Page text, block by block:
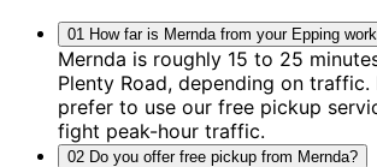
01 How far is Mernda from your Epping
Mernda is roughly 15 to 25
Plenty Road, depending on
prefer to use our free pickup
fight peak-hour traffic.
02 Do you offer free pickup from Mernda?